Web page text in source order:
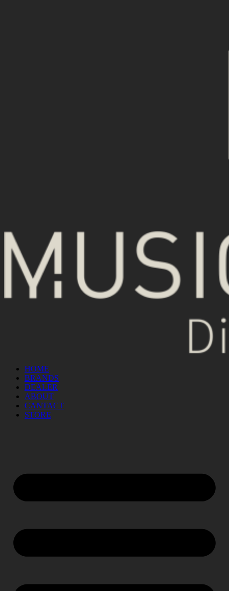
HOME
BRANDS
DEALER
ABOUT
CANTACT
STORE